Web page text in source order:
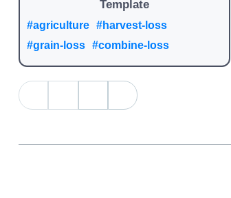
Template
#agriculture #harvest-loss
#grain-loss #combine-loss